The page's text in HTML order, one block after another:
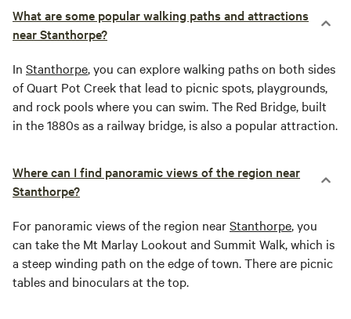
What are some popular walking paths and attractions
near Stanthorpe?
In Stanthorpe, you can explore walking paths on both sides
of Quart Pot Creek that lead to picnic spots, playgrounds,
and rock pools where you can swim. The Red Bridge, built
in the 1880s as a railway bridge, is also a popular attraction.
Where can I find panoramic views of the region near
Stanthorpe?
For panoramic views of the region nearStanthorpe, you
can take the Mt Marlay Lookout and Summit Walk, which is
a steep winding path on the edge of town. There are picnic
tables and binoculars at the top.